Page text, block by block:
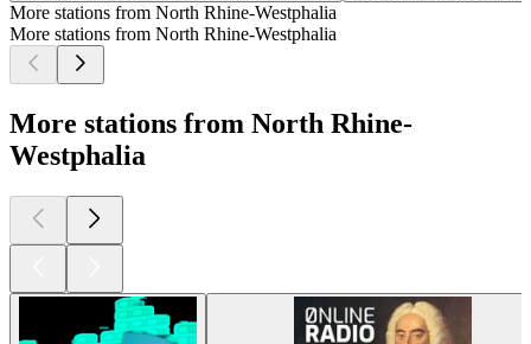
More stations from North Rhine-Westphalia
More stations from North Rhine-Westphalia
More stations from North Rhine-
Westphalia